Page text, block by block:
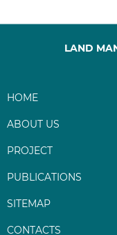
LAND
HOME
ABOUT US
PROJECT
PUBLICATIONS
SITEMAP
CONTACTS